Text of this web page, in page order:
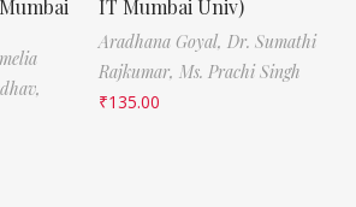
IT Mumbai Univ)
Aradhana Goyal, Dr. Sumathi
Rajkumar, Ms. Prachi Singh
₹135.00